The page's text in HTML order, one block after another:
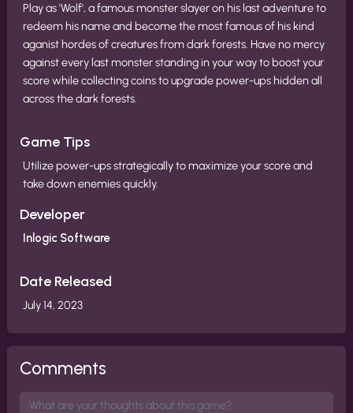
Play as 'Wolf', a famous monster slayer on his last adventure to
redeem his name and become the most famous of his kind
aganist hordes of creatures from dark forests. Have no mercy
against every last monster standing in your way to boost your
score while collecting coins to upgrade power-ups hidden all
across the dark forests.
Game Tips
Utilize power-ups strategically to maximize your score and
take down enemies quickly.
Developer
Inlogic Software
Date Released
July 14, 2023
Comments